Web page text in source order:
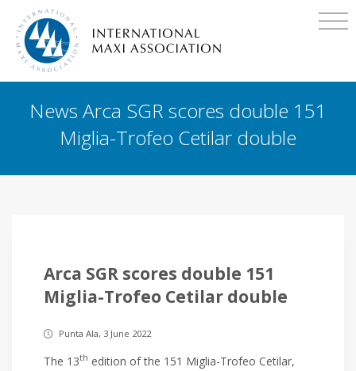
News Arca SGR scores double 151
Miglia-Trofeo Cetilar double
Arca SGR scores double 151
Miglia-Trofeo Cetilar double
Punta Ala, 3 June 2022
The 13th edition of the 151 Miglia-Trofeo Cetilar,